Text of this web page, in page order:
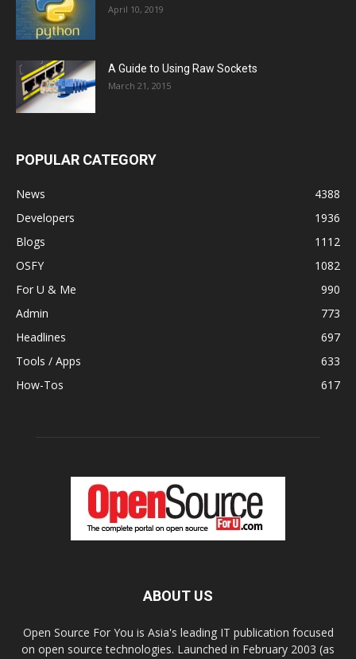
April 10, 2019
A Guide to Using Raw Sockets
March 21, 2015
POPULAR CATEGORY
News
4388
Developers
1936
Blogs
1112
OSFY
1082
For U & Me
990
Admin
773
Headlines
697
Tools / Apps
633
How-Tos
617
ABOUT US
Open Source For You is Asia's leading IT publication focused
on open source technologies. Launched in February 2003 (as